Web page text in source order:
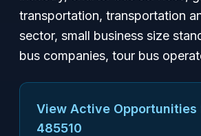
transportation, transportation
sector, small business size
bus companies, tour bus
View Active Opportunities
485510